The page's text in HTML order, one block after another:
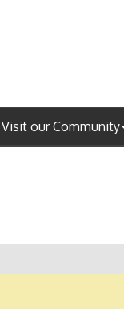
Visit our Community